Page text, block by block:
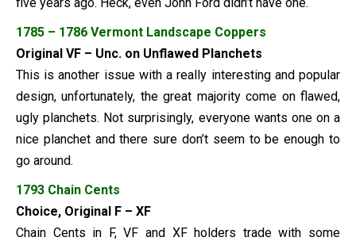
1785 – 1786 Vermont Landscape Coppers
Original VF – Unc. on Unflawed Planchets
This is another issue with a really interesting and popular
design, unfortunately, the great majority come on flawed,
ugly planchets. Not surprisingly, everyone wants one on a
nice planchet and there sure don’t seem to be enough to
go around.
1793 Chain Cents
Choice, Original F – XF
Chain Cents in F, VF and XF holders trade with some